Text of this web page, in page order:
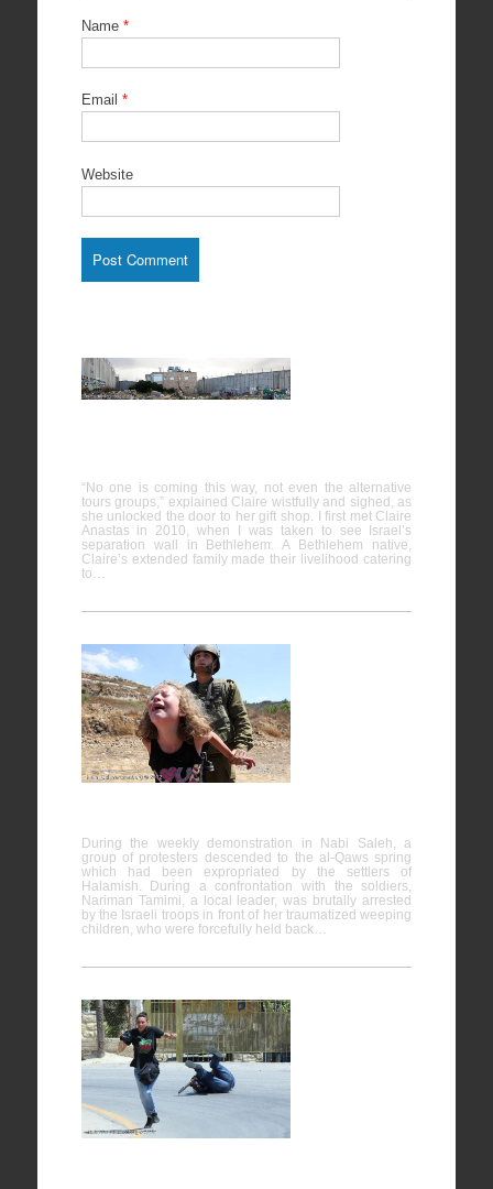
Name *
Email *
Website
“No one is coming this way, not even the alternative
tours groups,” explained Claire wistfully and sighed, as
she unlocked the door to her gift shop. I first met Claire
Anastas in 2010, when I was taken to see Israel’s
separation wall in Bethlehem. A Bethlehem native,
Claire’s extended family made their livelihood catering
to…
During the weekly demonstration in Nabi Saleh, a
group of protesters descended to the al-Qaws spring
which had been expropriated by the settlers of
Halamish. During a confrontation with the soldiers,
Nariman Tamimi, a local leader, was brutally arrested
by the Israeli troops in front of her traumatized weeping
children, who were forcefully held back…